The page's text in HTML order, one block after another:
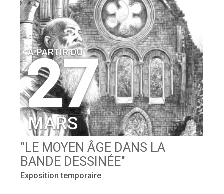
A PARTIR DU
27
MARS
"LE MOYEN ÂGE DANS LA
BANDE DESSINÉE"
Exposition temporaire